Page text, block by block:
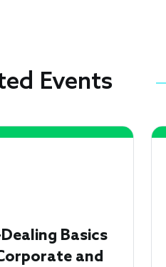
Events
Basics
and